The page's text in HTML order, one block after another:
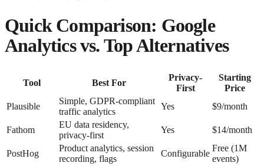
Quick Comparison: Google
Analytics vs. Top Alternatives
Tool Best For
Privacy-
First
Starting
Price
Plausible
Simple, GDPR-compliant
traffic analytics
Yes $9/month
Fathom
EU data residency,
privacy-first
Yes $14/month
PostHog
Product analytics, session
recording, flags
Configurable
Free (1M
events)